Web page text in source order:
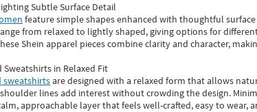
Subtle Surface Detail
feature simple shapes enhanced with thoughtful
from relaxed to lightly shaped, giving options for
Shein apparel pieces combine clarity and character,
Sweatshirts in Relaxed Fit
sweatshirtsare designed with a relaxed form that allows
lines add interest without crowding the design.
approachable layer that feels well-crafted, easy to wear,